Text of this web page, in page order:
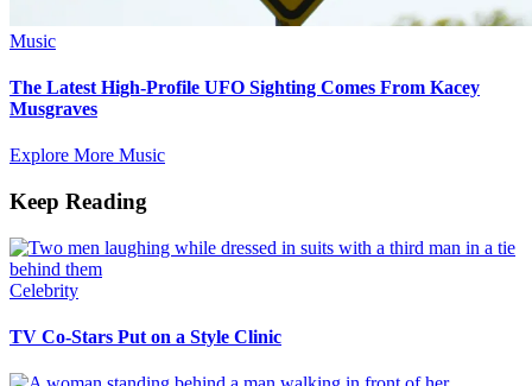
Music
The Latest High-Profile UFO Sighting Comes From Kacey
Musgraves
Explore More Music
Keep Reading
Celebrity
TV Co-Stars Put on a Style Clinic